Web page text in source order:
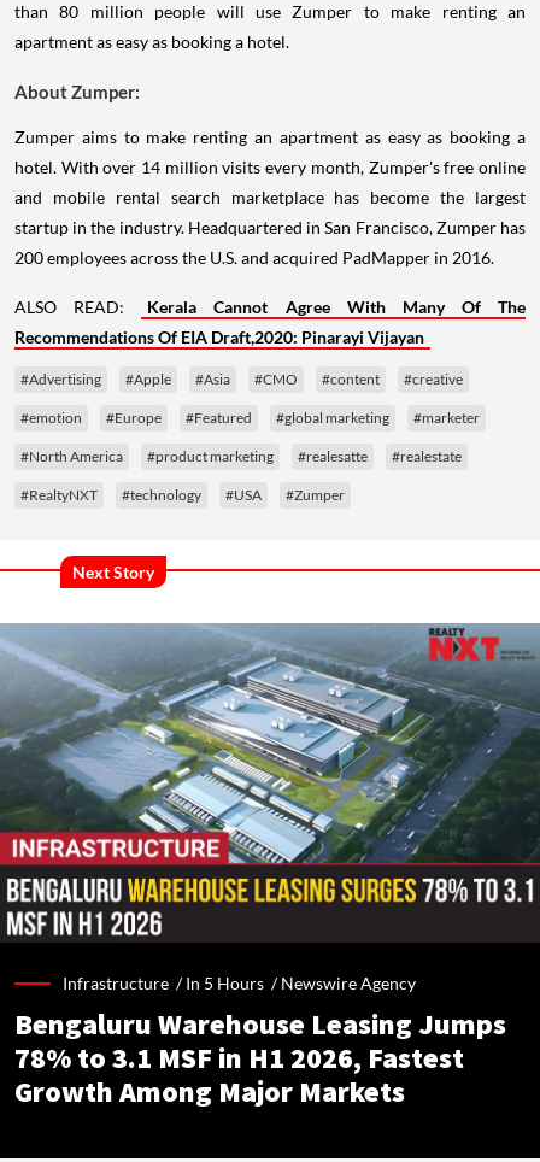
than 80 million people will use Zumper to make renting an
apartment as easy as booking a hotel.
About Zumper:
Zumper aims to make renting an apartment as easy as booking a
hotel. With over 14 million visits every month, Zumper's free online
and mobile rental search marketplace has become the largest
startup in the industry. Headquartered in San Francisco, Zumper has
200 employees across the U.S. and acquired PadMapper in 2016.
ALSO READ:
Kerala Cannot Agree With Many Of The
Recommendations Of EIA Draft,2020: Pinarayi Vijayan
#Advertising #Apple #Asia #CMO #content #creative
#emotion #Europe #Featured #global marketing #marketer
#North America #product marketing #realesatte #realestate
#RealtyNXT #technology #USA #Zumper
Next Story
Infrastructure /In 5 Hours /Newswire Agency
Bengaluru Warehouse Leasing Jumps
78% to 3.1 MSF in H1 2026, Fastest
Growth Among Major Markets